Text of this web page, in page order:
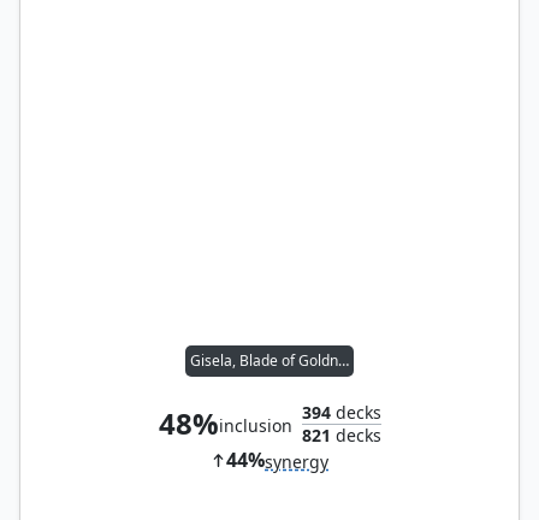
Gisela, Blade of Goldnight
48%inclusion
394decks
821 decks
44%synergy